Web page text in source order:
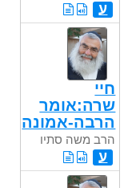
ע
חיי
שרה:אומר
הרבה-אמונה
הרב משה סתיו
ע